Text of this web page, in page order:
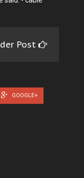
Post
GOOGLE+